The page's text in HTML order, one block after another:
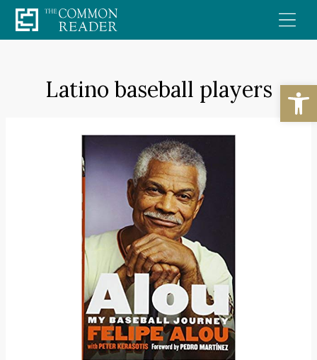
Skip
to
Latino baseball players